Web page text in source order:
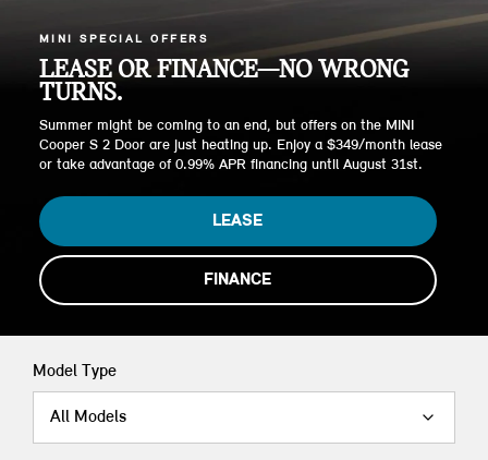
MINI SPECIAL OFFERS
LEASE OR FINANCE—NO WRONG
TURNS.
Summer might be coming to an end, but offers on the MINI
Cooper S 2 Door are just heating up. Enjoy a $349/month lease
or take advantage of 0.99% APR financing until August 31st.
LEASE
FINANCE
Model Type
All Models